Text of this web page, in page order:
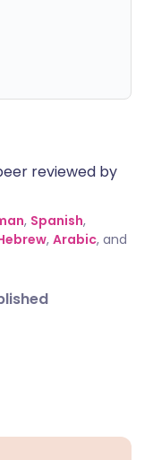
reviewed by
, Spanish,
, Arabic, and